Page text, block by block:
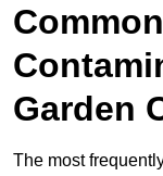
Garden
The most